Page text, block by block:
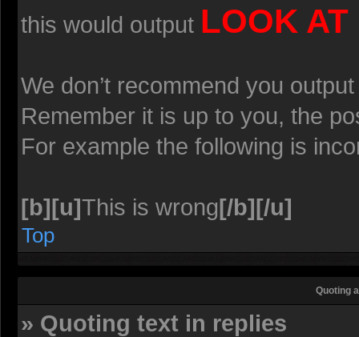
this would output LOOK AT
We don’t recommend you
Remember it is up to you, the
For example the following is
[b][u]This is wrong[/b][/u]
Top
Quoting
» Quoting text in replies